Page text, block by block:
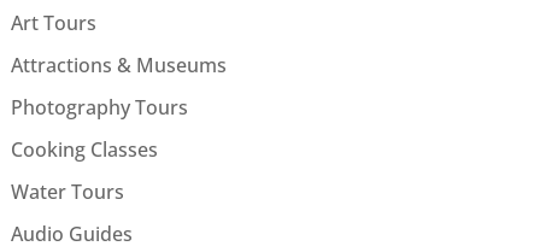
Art Tours
Attractions & Museums
Photography Tours
Cooking Classes
Water Tours
Audio Guides